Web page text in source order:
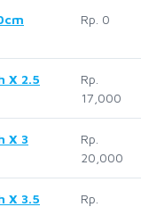
Rp. 0
X 2.5
Rp.
17,000
X 3
Rp.
20,000
X 3.5
Rp.